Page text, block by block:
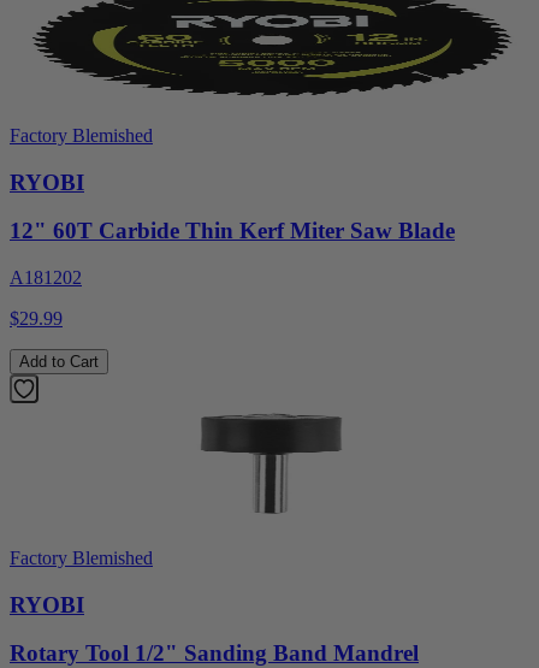
Factory Blemished
RYOBI
12" 60T Carbide Thin Kerf Miter Saw Blade
A181202
$29.99
Add to Cart
Factory Blemished
RYOBI
Rotary Tool 1/2" Sanding Band Mandrel